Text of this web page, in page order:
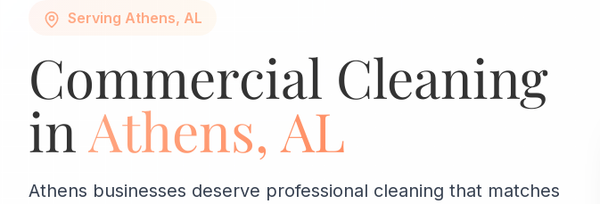
Serving Athens, AL
Commercial Cleaning
inAthens, AL
Athens businesses deserve professional cleaning that matches